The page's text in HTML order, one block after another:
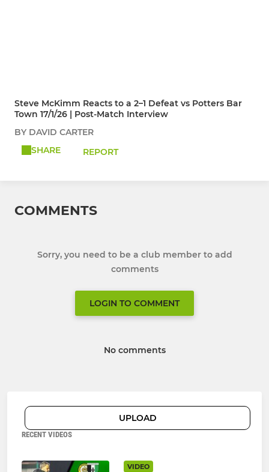
Steve McKimm Reacts to a 2–1 Defeat vs Potters Bar
Town 17/1/26 | Post-Match Interview
BY DAVID CARTER
SHARE
REPORT
COMMENTS
Sorry, you need to be a club member to add
comments
LOGIN TO COMMENT
No comments
UPLOAD
RECENT VIDEOS
VIDEO